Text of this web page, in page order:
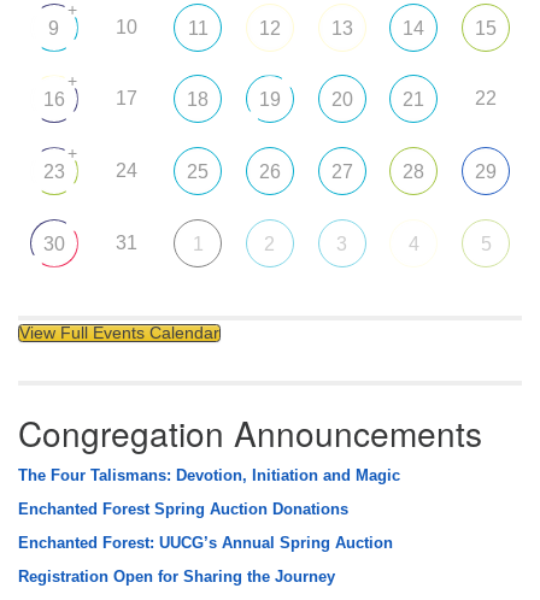
9
+
10 11 12 13 14 15
16
+
17 18 19 20 21 22
23
+
24 25 26 27 28 29
30 31 1 2 3 4 5
View Full Events Calendar
Congregation Announcements
The Four Talismans: Devotion, Initiation and Magic
Enchanted Forest Spring Auction Donations
Enchanted Forest: UUCG’s Annual Spring Auction
Registration Open for Sharing the Journey